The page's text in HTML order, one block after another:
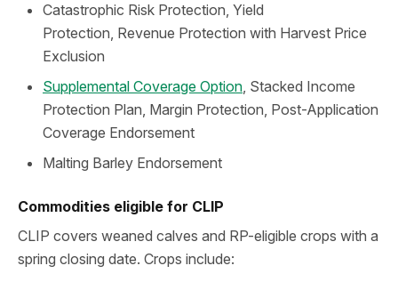
Catastrophic Risk Protection, Yield
Protection, Revenue Protection with Harvest Price
Exclusion
Supplemental Coverage Option, Stacked Income
Protection Plan, Margin Protection, Post-Application
Coverage Endorsement
Malting Barley Endorsement
Commodities eligible for CLIP
CLIP covers weaned calves and RP-eligible crops with a
spring closing date. Crops include: